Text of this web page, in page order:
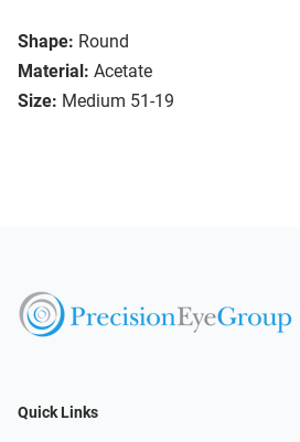
Shape: Round
Material: Acetate
Size: Medium 51-19
Quick Links